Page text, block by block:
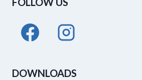
DOWNLOADS